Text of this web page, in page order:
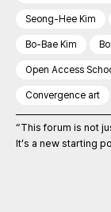
Seong-Hee Kim
Bo-Bae Kim
Open Access
Convergence art
“This forum is not
It’s a new starting